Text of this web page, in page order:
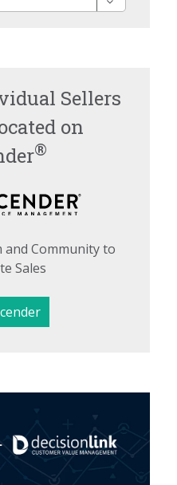
Sellers
on
®
Community to
Sales